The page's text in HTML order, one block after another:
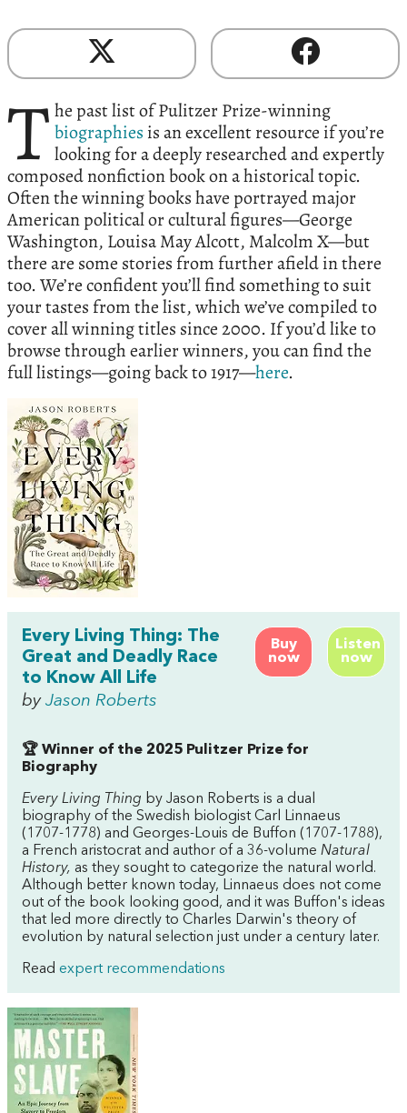
T he past list of Pulitzer Prize-winning
biographies is an excellent resource if you’re
looking for a deeply researched and expertly
composed nonfiction book on a historical topic.
Often the winning books have portrayed major
American political or cultural figures—George
Washington, Louisa May Alcott, Malcolm X—but
there are some stories from further afield in there
too. We’re confident you’ll find something to suit
your tastes from the list, which we’ve compiled to
cover all winning titles since 2000. If you’d like to
browse through earlier winners, you can find the
full listings—going back to 1917—here.
Buy
now
Listen
now
Every Living Thing: The
Great and Deadly Race
to Know All Life
by Jason Roberts
🏆 Winner of the 2025 Pulitzer Prize for
Biography
Every Living Thing by Jason Roberts is a dual
biography of the Swedish biologist Carl Linnaeus
(1707-1778) and Georges-Louis de Buffon (1707-1788),
a French aristocrat and author of a 36-volume Natural
History, as they sought to categorize the natural world.
Although better known today, Linnaeus does not come
out of the book looking good, and it was Buffon's ideas
that led more directly to Charles Darwin's theory of
evolution by natural selection just under a century later.
Read expert recommendations